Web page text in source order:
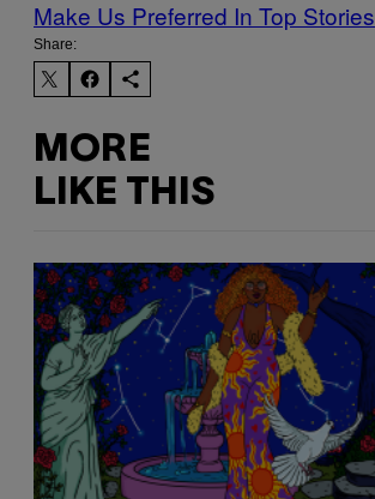
Make Us Preferred In Top Stories
Share:
MORE
LIKE THIS